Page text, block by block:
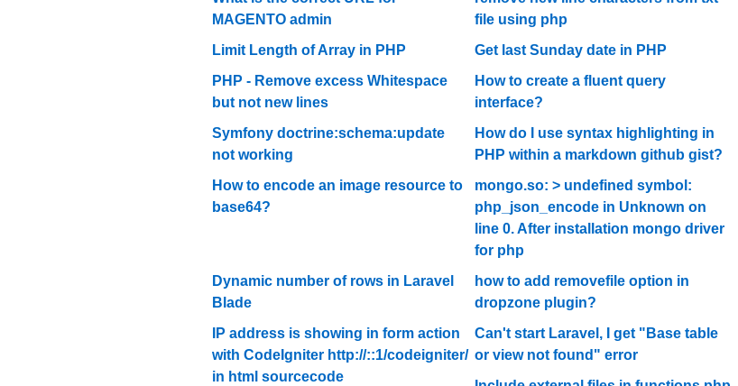
MAGENTO admin
file using php
Limit Length of Array in PHP
Get last Sunday date in PHP
PHP - Remove excess Whitespace
but not new lines
How to create a fluent query
interface?
Symfony doctrine:schema:update
not working
How do I use syntax highlighting in
PHP within a markdown github gist?
How to encode an image resource to
base64?
mongo.so: > undefined symbol:
php_json_encode in Unknown on
line 0. After installation mongo driver
for php
Dynamic number of rows in Laravel
Blade
how to add removefile option in
dropzone plugin?
IP address is showing in form action
with CodeIgniter http://::1/codeigniter/
in html sourcecode
Can't start Laravel, I get "Base table
or view not found" error